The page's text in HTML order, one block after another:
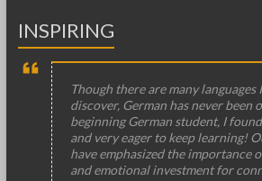
INSPIRING
Though there are many languages
discover, German has never been
beginning German student, I
and very eager to keep learning!
have emphasized the importance
and emotional investment for